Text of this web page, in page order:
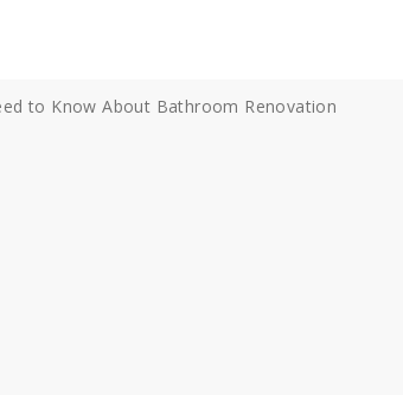
to Know About Bathroom Renovation